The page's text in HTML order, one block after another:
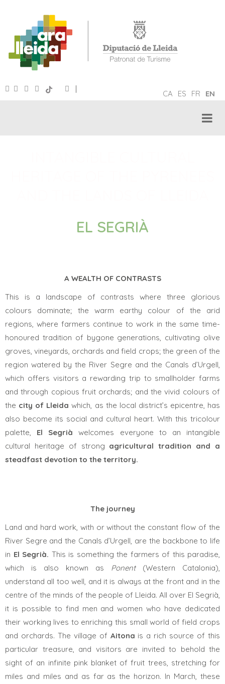
CA ES FR EN
|
EL SEGRIÀ
A WEALTH OF CONTRASTS
This is a landscape of contrasts where three glorious
colours dominate; the warm earthy colour of the arid
regions, where farmers continue to work in the same time-
honoured tradition of bygone generations, cultivating olive
groves, vineyards, orchards and field crops; the green of the
region watered by the River Segre and the Canals d’Urgell,
which offers visitors a rewarding trip to smallholder farms
and through copious fruit orchards; and the vivid colours of
the city of Lleida which, as the local district’s epicentre, has
also become its social and cultural heart. With this tricolour
palette, El Segrià welcomes everyone to an intangible
cultural heritage of strong agricultural tradition and a
steadfast devotion to the territory.
The journey
Land and hard work, with or without the constant flow of the
River Segre and the Canals d’Urgell, are the backbone to life
in El Segrià. This is something the farmers of this paradise,
which is also known as Ponent (Western Catalonia),
understand all too well, and it is always at the front and in the
centre of the minds of the people of Lleida. All over El Segrià,
it is possible to find men and women who have dedicated
their working lives to enriching this small world of field crops
and orchards. The village of Aitona is a rich source of this
particular treasure, and visitors are invited to behold the
sight of an infinite pink blanket of fruit trees, stretching for
miles and miles and as far as the horizon. In March, these